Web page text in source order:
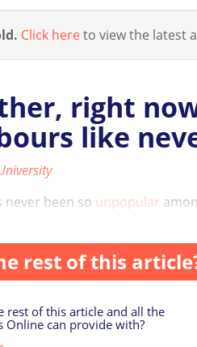
Click hereto view the latest
right
like
never been so unpopular
rest of this
rest of this article and all the
Online can provide with?